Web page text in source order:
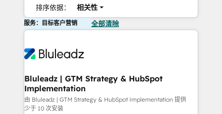
排序依据： 相关性
服务：目标客户营销 全部清除
Bluleadz | GTM Strategy & HubSpot
Implementation
由 Bluleadz | GTM Strategy & HubSpot Implementation 提供
少于 10 次安装